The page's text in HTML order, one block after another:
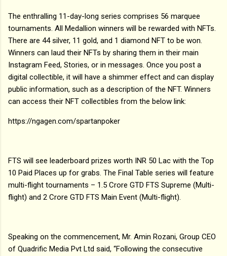
The enthralling 11-day-long series comprises 56 marquee
tournaments. All Medallion winners will be rewarded with NFTs.
There are 44 silver, 11 gold, and 1 diamond NFT to be won.
Winners can laud their NFTs by sharing them in their main
Instagram Feed, Stories, or in messages. Once you post a
digital collectible, it will have a shimmer effect and can display
public information, such as a description of the NFT. Winners
can access their NFT collectibles from the below link:
https://ngagen.com/spartanpoker
FTS will see leaderboard prizes worth INR 50 Lac with the Top
10 Paid Places up for grabs. The Final Table series will feature
multi-flight tournaments – 1.5 Crore GTD FTS Supreme (Multi-
flight) and 2 Crore GTD FTS Main Event (Multi-flight).
Speaking on the commencement, Mr. Amin Rozani, Group CEO
of Quadrific Media Pvt Ltd said, “Following the consecutive